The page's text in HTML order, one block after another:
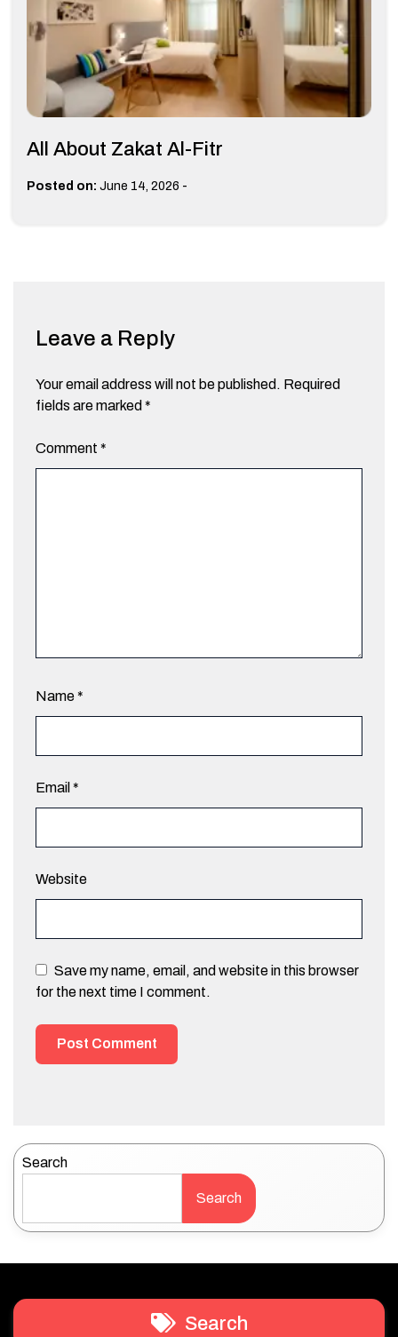
All About Zakat Al-Fitr
Posted on: June 14, 2026 -
Leave a Reply
Your email address will not be published. Required
fields are marked *
Comment *
Name*
Email *
Website
Save my name, email, and website in this browser
for the next time I comment.
Search
Search
Search